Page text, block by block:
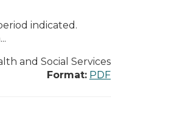
indicated.
and Social Services
Format: PDF